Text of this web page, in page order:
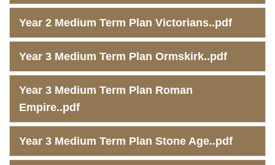
Year 2 Medium Term Plan Victorians..pdf
Year 3 Medium Term Plan Ormskirk..pdf
Year 3 Medium Term Plan Roman
Empire..pdf
Year 3 Medium Term Plan Stone Age..pdf